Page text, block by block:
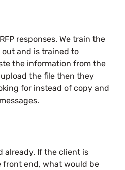
responses. We train the
and is trained to
the information from the
the file then they
for instead of copy and
already. If the client is
front end, what would be